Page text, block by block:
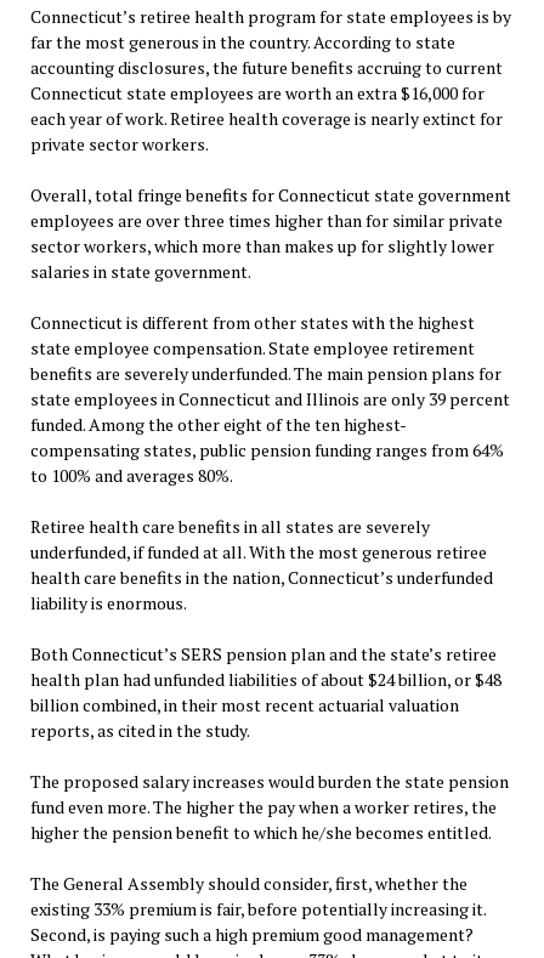
Connecticut’s retiree health program for state employees is by
far the most generous in the country. According to state
accounting disclosures, the future benefits accruing to current
Connecticut state employees are worth an extra $16,000 for
each year of work. Retiree health coverage is nearly extinct for
private sector workers.
Overall, total fringe benefits for Connecticut state government
employees are over three times higher than for similar private
sector workers, which more than makes up for slightly lower
salaries in state government.
Connecticut is different from other states with the highest
state employee compensation. State employee retirement
benefits are severely underfunded. The main pension plans for
state employees in Connecticut and Illinois are only 39 percent
funded. Among the other eight of the ten highest-
compensating states, public pension funding ranges from 64%
to 100% and averages 80%.
Retiree health care benefits in all states are severely
underfunded, if funded at all. With the most generous retiree
health care benefits in the nation, Connecticut’s underfunded
liability is enormous.
Both Connecticut’s SERS pension plan and the state’s retiree
health plan had unfunded liabilities of about $24 billion, or $48
billion combined, in their most recent actuarial valuation
reports, as cited in the study.
The proposed salary increases would burden the state pension
fund even more. The higher the pay when a worker retires, the
higher the pension benefit to which he/she becomes entitled.
The General Assembly should consider, first, whether the
existing 33% premium is fair, before potentially increasing it.
Second, is paying such a high premium good management?